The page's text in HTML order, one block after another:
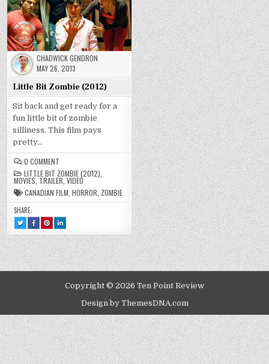
CHADWICK GENDRON
MAY 26, 2013
Little Bit Zombie (2012)
Sit back and get ready for a
fun little bit of zombie
silliness. This film pays
pretty…
0 COMMENT
BIT
ZOMBIE
(2012)
LITTLE BIT ZOMBIE (2012)
MOVIES TRAILER ,VIDEO
CANADIAN FILM ,HORROR ZOMBIE
SHARE:
TWEET
THIS!
:
LITTLE
BIT
ZOMBIE
(2012)
SHARE
THIS
ON
FACEBOOK
:
LITTLE
BIT
ZOMBIE
(2012)
SHARE
THIS
ON
PINTEREST
:
LITTLE
BIT
ZOMBIE
(2012)
SHARE
THIS
ON
LINKEDIN
:
LITTLE
BIT
ZOMBIE
(2012)
Copyright © 2026 Ten Point Review
Design by ThemesDNA.com